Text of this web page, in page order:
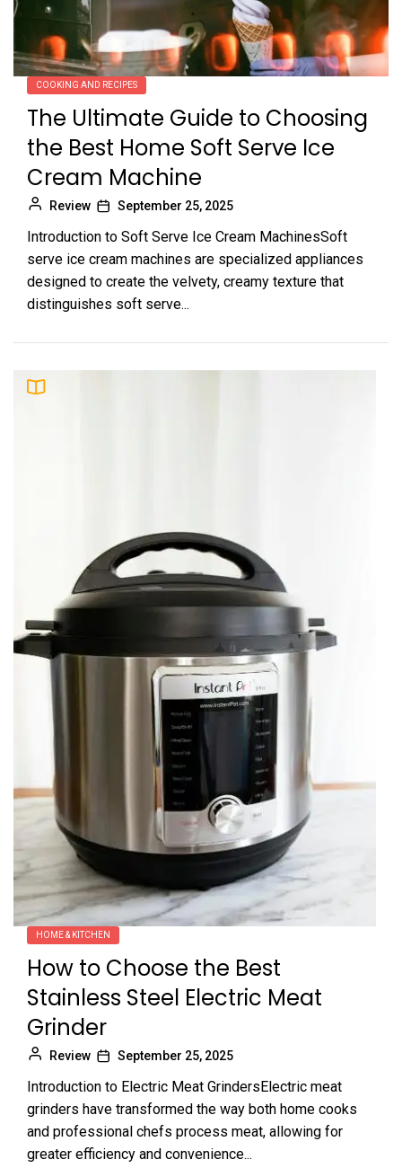
COOKING AND RECIPES
The Ultimate Guide to Choosing
the Best Home Soft Serve Ice
Cream Machine
Review September 25, 2025
Introduction to Soft Serve Ice Cream MachinesSoft
serve ice cream machines are specialized appliances
designed to create the velvety, creamy texture that
distinguishes soft serve...
HOME & KITCHEN
How to Choose the Best
Stainless Steel Electric Meat
Grinder
Review September 25, 2025
Introduction to Electric Meat GrindersElectric meat
grinders have transformed the way both home cooks
and professional chefs process meat, allowing for
greater efficiency and convenience...